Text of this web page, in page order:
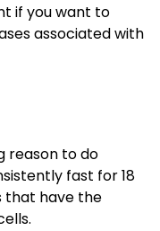
if you want to
associated with
reason to do
fast for 18
that have the